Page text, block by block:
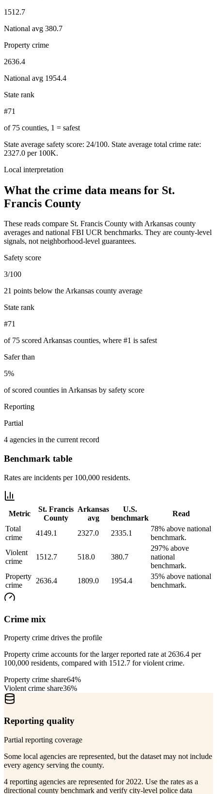
1512.7
National avg 380.7
Property crime
2636.4
National avg 1954.4
State rank
#71
of 75 counties, 1 = safest
State average safety score: 24/100. State average total crime rate:
2327.0 per 100K.
Local interpretation
What the crime data means for St.
Francis County
These reads compare St. Francis County withArkansas county
averages and national FBI UCR benchmarks. They are county-level
signals, not neighborhood-level guarantees.
Safety score
3/100
21 points below the Arkansas county average
State rank
#71
of 75 scored Arkansas counties, where #1 is safest
Safer than
5%
of scored counties in Arkansas by safety score
Reporting
Partial
4 agencies in the current record
Benchmark table
Rates are incidents per 100,000 residents.
Metric
St. Francis
County
Arkansas
avg
U.S.
benchmark
Read
Total
crime
4149.1 2327.0 2335.1
78% above national
benchmark.
Violent
crime
1512.7 518.0 380.7
297% above
national
benchmark.
Property
crime
2636.4 1809.0 1954.4
35% above national
benchmark.
Crime mix
Property crime drives the profile
Property crime accounts for the larger reported rate at 2636.4 per
100,000 residents, compared with 1512.7 for violent crime.
Property crime share64%
Violent crime share36%
Reporting quality
Partial reporting coverage
Some local agencies are represented, but the dataset may not include
every agency serving the county.
4 reporting agencies are represented for 2022. Use the rates as a
directional county benchmark and verify city-level police data